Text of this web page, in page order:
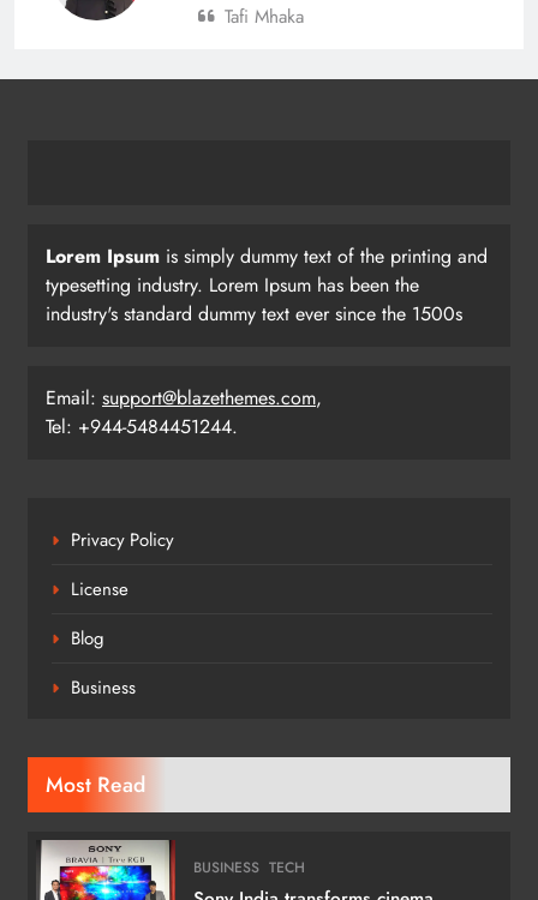
Tafi Mhaka
Lorem Ipsum is simply dummy text of the printing and
typesetting industry. Lorem Ipsum has been the
industry's standard dummy text ever since the 1500s
Email: support@blazethemes.com,
Tel: +944-5484451244.
Privacy Policy
License
Blog
Business
Most Read
BUSINESS TECH